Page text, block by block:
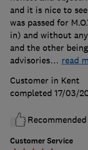
Customer Service
and it is nice to
was passed for
in) and without
and the other
advisories… read
Customer in Kent
completed 17/03/
Recommended